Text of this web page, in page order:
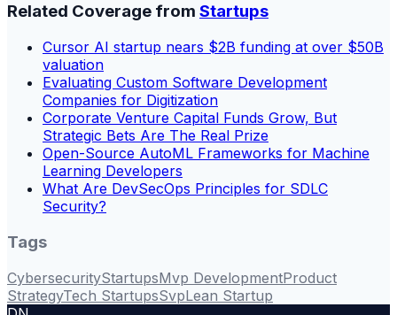
Related Coverage from Startups
Cursor AI startup nears $2B funding at over $50B
valuation
Evaluating Custom Software Development
Companies for Digitization
Corporate Venture Capital Funds Grow, But
Strategic Bets Are The Real Prize
Open-Source AutoML Frameworks for Machine
Learning Developers
What Are DevSecOps Principles for SDLC
Security?
Tags
CybersecurityStartupsMvp DevelopmentProduct
StrategyTech StartupsSvpLean Startup